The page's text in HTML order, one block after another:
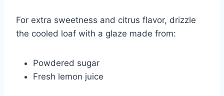
For extra sweetness and citrus flavor, drizzle
the cooled loaf with a glaze made from:
Powdered sugar
Fresh lemon juice